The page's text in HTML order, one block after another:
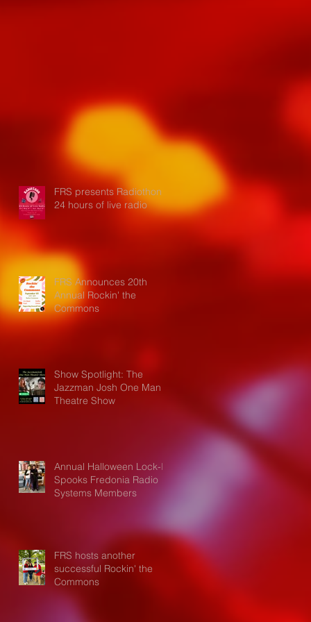
FRS presents Radiothon:
24 hours of live radio
FRS Announces 20th
Annual Rockin' the
Commons
Show Spotlight: The
Jazzman Josh One Man
Theatre Show
Annual Halloween Lock-In
Spooks Fredonia Radio
Systems Members
FRS hosts another
successful Rockin' the
Commons